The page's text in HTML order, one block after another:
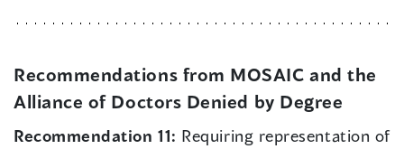
Recommendations from MOSAIC and the
Alliance of Doctors Denied by Degree
Recommendation 11: Requiring representation of